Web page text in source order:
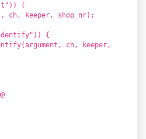
{
ch, keeper, shop_nr);
{
ch, keeper,